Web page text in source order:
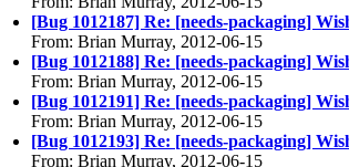
[Bug 1012187] Re: [needs-packaging]
From: Brian Murray, 2012-06-15
[Bug 1012188] Re: [needs-packaging]
From: Brian Murray, 2012-06-15
[Bug 1012191] Re: [needs-packaging]
From: Brian Murray, 2012-06-15
[Bug 1012193] Re: [needs-packaging]
From: Brian Murray, 2012-06-15